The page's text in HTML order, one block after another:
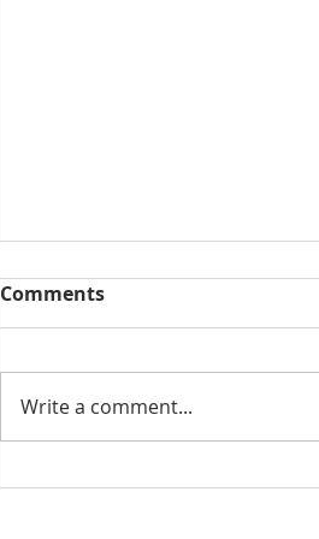
Why Custom Window
Comments
Write a comment...